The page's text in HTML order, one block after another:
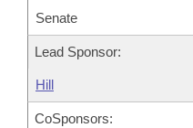
Senate
Lead Sponsor:
Hill
CoSponsors: